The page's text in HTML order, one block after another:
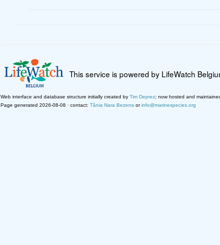
This service is powered by LifeWatch
Web interface and database structure initially created by Tim Deprez; now hosted and
Page generated 2026-08-08 · contact: Tânia Nara Bezerra orinfo@marinespecies.org